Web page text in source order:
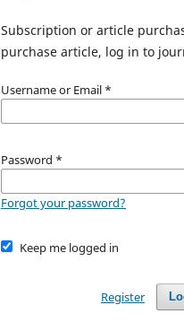
Subscription or article
purchase article, log in to
Username or Email *
Password *
Forgot your password?
Keep me logged in
Register